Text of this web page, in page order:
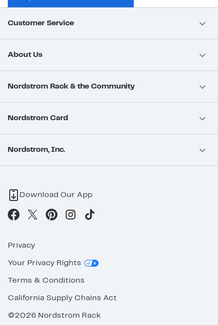
Customer Service
About Us
Nordstrom Rack & the Community
Nordstrom Card
Nordstrom, Inc.
Download Our App
Privacy
Your Privacy Rights
Terms & Conditions
California Supply Chains Act
©2026 Nordstrom Rack